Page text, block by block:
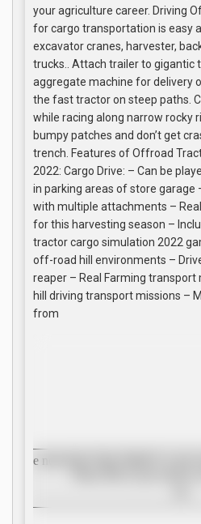
your agriculture career. Driving
for cargo transportation is easy
excavator cranes, harvester,
trucks.. Attach trailer to gigantic
aggregate machine for delivery
the fast tractor on steep paths.
while racing along narrow rocky
bumpy patches and don’t get
trench. Features of Offroad
2022: Cargo Drive: – Can be
in parking areas of store
with multiple attachments –
for this harvesting season –
tractor cargo simulation 2022
off-road hill environments –
reaper – Real Farming transport
hill driving transport missions –
from